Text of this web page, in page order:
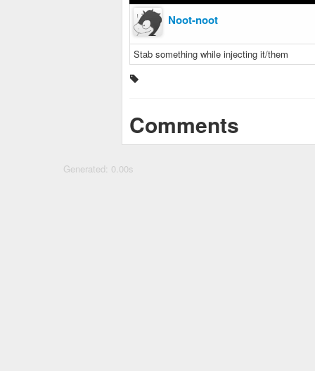
Noot-noot
Stab something while injecting it/them
Comments
Generated: 0.00s